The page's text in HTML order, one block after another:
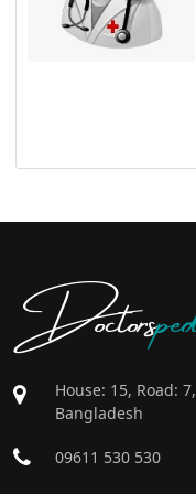
Doctors
House: 15, Road:
Bangladesh
09611 530 530